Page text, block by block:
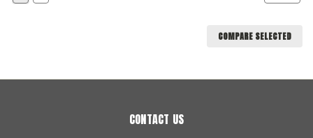
COMPARE SELECTED
CONTACT US